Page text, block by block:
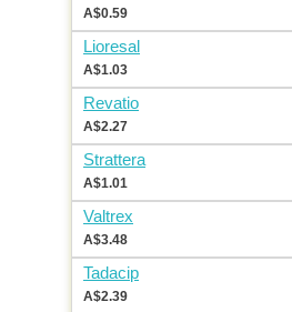
A$0.59
Lioresal
A$1.03
Revatio
A$2.27
Strattera
A$1.01
Valtrex
A$3.48
Tadacip
A$2.39